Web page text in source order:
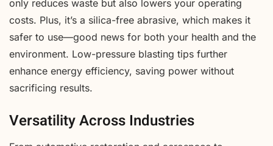
only reduces waste but also lowers your operating
costs. Plus, it’s a silica-free abrasive, which makes it
safer to use—good news for both your health and the
environment. Low-pressure blasting tips further
enhance energy efficiency, saving power without
sacrificing results.
Versatility Across Industries